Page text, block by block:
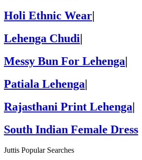
Holi Ethnic Wear
Lehenga Chudi|
Messy Bun For Lehenga|
Patiala Lehenga|
Rajasthani Print Lehenga|
South Indian Female Dress
Juttis Popular Searches